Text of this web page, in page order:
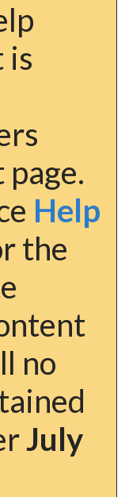
is
Help
the
no
July